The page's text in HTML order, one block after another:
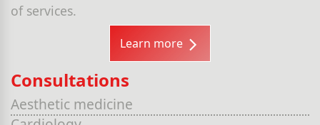
of services.
Learn more
Consultations
Aesthetic medicine